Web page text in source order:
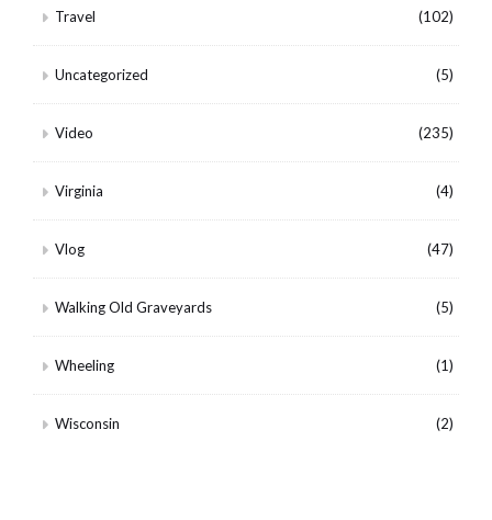
Travel (102)
Uncategorized (5)
Video (235)
Virginia (4)
Vlog (47)
Walking Old Graveyards (5)
Wheeling (1)
Wisconsin (2)